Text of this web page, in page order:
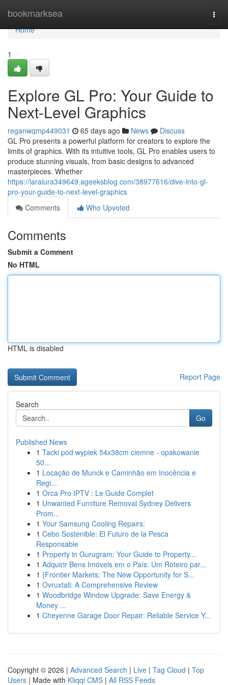
bookmarksea
Home
Home
1
Explore GL Pro: Your Guide to
Next-Level Graphics
reganwqmp449031 65 days ago News
Discuss
GL Pro presents a powerful platform for creators to explore the
limits of graphics. With its intuitive tools, GL Pro enables users to
produce stunning visuals, from basic designs to advanced
masterpieces. Whether
https://laralura349649.ageeksblog.com/38977616/dive-into-gl-
pro-your-guide-to-next-level-graphics
Comments
Who Upvoted
Comments
Submit a Comment
No HTML
HTML is disabled
Report Page
Search
Go
Published News
1 Tacki pod wypiek 54x38cm ciemne - opakowanie
50...
1 Locação de Munck e Caminhão em Inocência e
Regi...
1 Orca Pro IPTV : Le Guide Complet
1 Unwanted Furniture Removal Sydney Delivers
Prom...
1 Your Samsung Cooling Repairs:
1 Cebo Sostenible: El Futuro de la Pesca
Responsable
1 Property in Gurugram: Your Guide to Property...
1 Adquirir Bens Imóveis em o País: Um Roteiro par...
1 {Frontier Markets: The New Opportunity for S...
1 Ovruxtali: A Comprehensive Review
1 Woodbridge Window Upgrade: Save Energy &
Money ...
1 Cheyenne Garage Door Repair: Reliable Service Y...
Copyright © 2026 | Advanced Search | Live | Tag Cloud | Top
Users | Made with Kliqqi CMS | All RSS Feeds